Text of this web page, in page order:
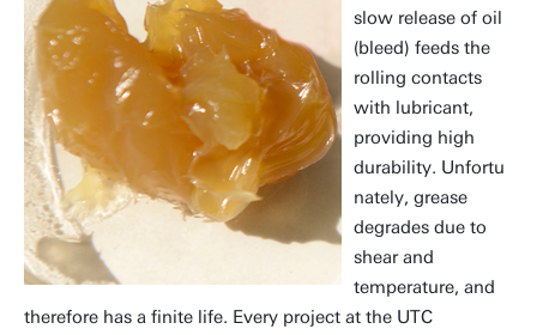
slow release of oil
(bleed) feeds the
rolling contacts
with lubricant,
providing high
durability. Unfortu
nately, grease
degrades due to
shear and
temperature, and
therefore has a finite life. Every project at the UTC